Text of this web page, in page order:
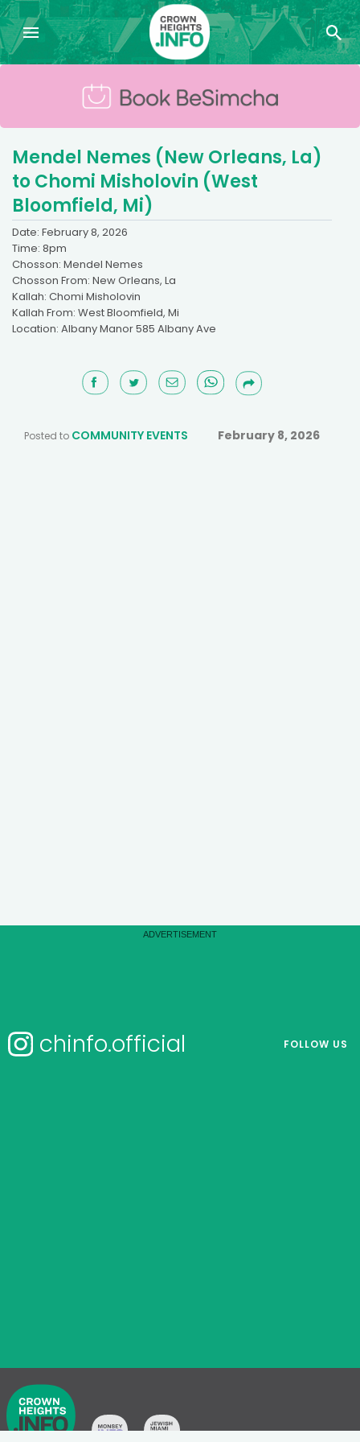
Mendel Nemes (New Orleans, La)
to Chomi Misholovin (West
Bloomfield, Mi)
Date: February 8, 2026
Time: 8pm
Chosson: Mendel Nemes
Chosson From: New Orleans, La
Kallah: Chomi Misholovin
Kallah From: West Bloomfield, Mi
Location: Albany Manor 585 Albany Ave
Posted to COMMUNITY EVENTS February 8, 2026
chinfo.official FOLLOW US